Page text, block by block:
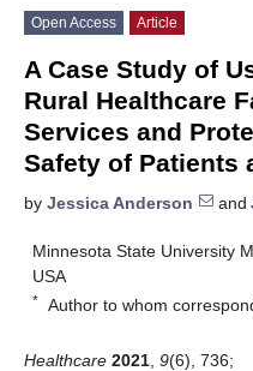
Open Access Article
A Case Study of
Rural Healthcare
Services and
Safety of Patients
by Jessica Anderson and
Minnesota State University
USA
* Author to whom
Healthcare 2021 9(6), 736;